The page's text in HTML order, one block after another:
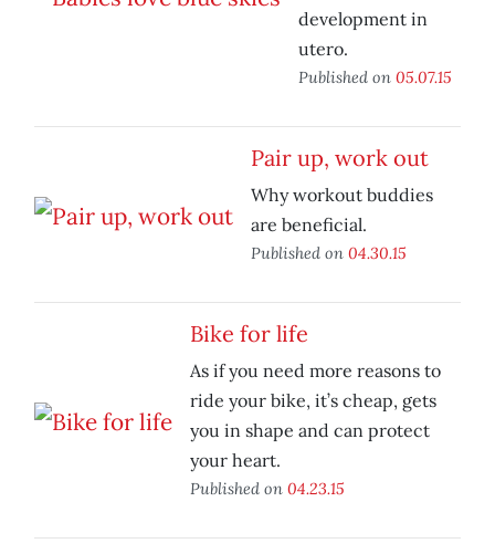
development in
utero.
Published on 05.07.15
Pair up, work out
Why workout buddies
are beneficial.
Published on 04.30.15
Bike for life
As if you need more reasons to
ride your bike, it’s cheap, gets
you in shape and can protect
your heart.
Published on 04.23.15